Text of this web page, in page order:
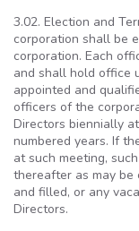
3.02. Election and
corporation shall be
corporation. Each
and shall hold office
appointed and
officers of the
Directors biennially
numbered years. If
at such meeting,
thereafter as may be
and filled, or any
Directors.